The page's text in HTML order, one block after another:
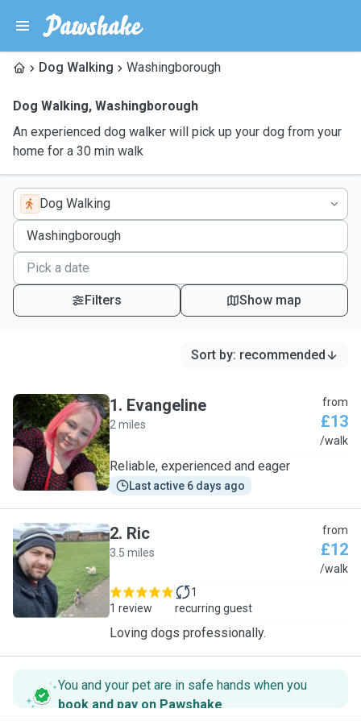
Dog Walking Washingborough
Dog Walking, Washingborough
An experienced dog walker will pick up your dog from your
home for a 30 min walk
Dog Walking
Filters Show map
Sort by: recommended
E
1. Evangeline
2 miles
from
£13
/walk
Reliable, experienced and eager
Last active 6 days ago
2. Ric
3.5 miles
from
£12
/walk
1 review
1
recurring guest
Loving dogs professionally.
You and your pet are in safe hands when you
book and pay on Pawshake.